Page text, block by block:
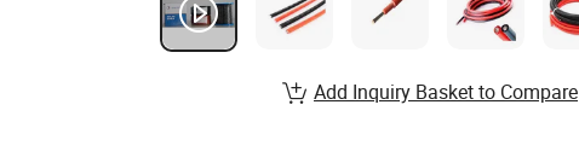
Add Inquiry Basket to Compare